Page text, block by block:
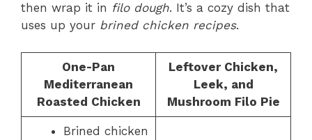
then wrap it in filo dough. It’s a cozy dish that
uses up your brined chicken recipes.
One-Pan
Mediterranean
Roasted Chicken
Leftover Chicken,
Leek, and
Mushroom Filo Pie
Brined chicken